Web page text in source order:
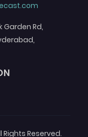
Garden Rd,
Reserved.